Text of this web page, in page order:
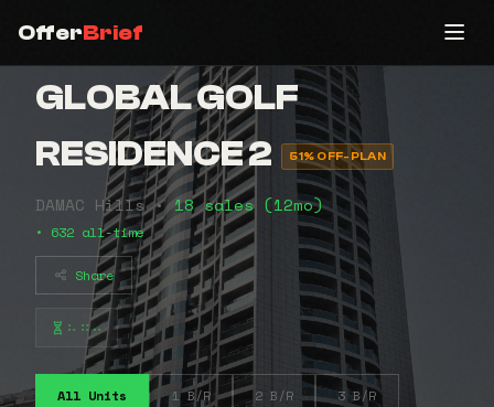
OfferBrief
GLOBAL GOLF
RESIDENCE 2
51% OFF-PLAN
DAMAC Hills •18 sales (12mo)
• 632 all-time
Share
⠦⠶⠤
All Units 1 B/R 2 B/R 3 B/R